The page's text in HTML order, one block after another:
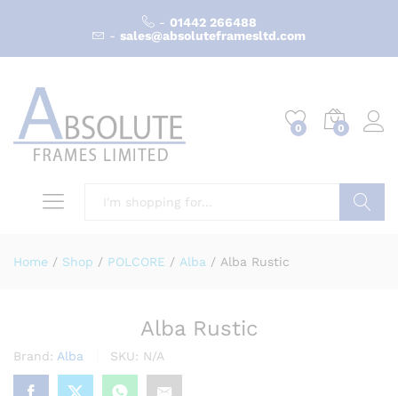
- 01442 266488
- sales@absoluteframesltd.com
0 0
Home / Shop / POLCORE / Alba / Alba Rustic
Alba Rustic
Brand: Alba SKU: N/A